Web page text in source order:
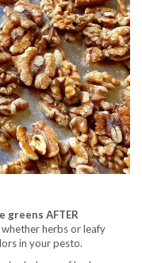
greens AFTER
whether herbs or leafy
in your pesto.